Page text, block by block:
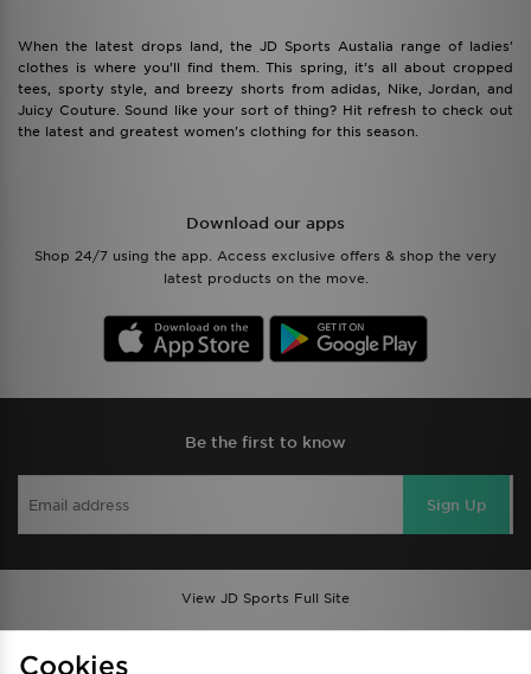
When the latest drops land, the JD Sports Austalia range of ladies'
clothes is where you’ll find them. This spring, it’s all about cropped
tees, sporty style, and breezy shorts from adidas, Nike, Jordan, and
Juicy Couture. Sound like your sort of thing? Hit refresh to check out
the latest and greatest women's clothing for this season.
Download our apps
Shop 24/7 using the app. Access exclusive offers & shop the very
latest products on the move.
Be the first to know
Sign Up
View JD Sports Full Site
Cookies